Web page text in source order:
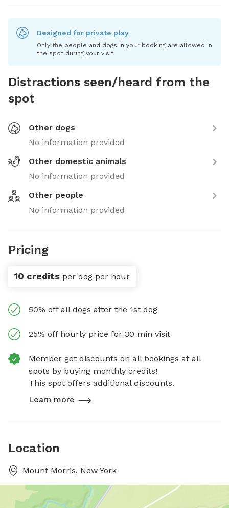
Designed for private play
Only the people and dogs in your booking are allowed in
the spot during your visit.
Distractions seen/heard from the
spot
Other dogs
No information provided
Other domestic animals
No information provided
Other people
No information provided
Pricing
10 credits per dog per hour
50% off all dogs after the 1st dog
25% off hourly price for 30 min visit
Member get discounts on all bookings at all
spots by buying monthly credits!
This spot offers additional discounts.
Learn more
Location
Mount Morris, New York